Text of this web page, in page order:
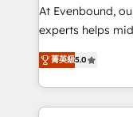
such as
wholesaler companies. As an
That's why we
implementation
At Evenbound,
experts helps
achieve real
tailored solutions
HubSpot’s
Technical Solutions: - HubSpot Technical
菁英級5.0